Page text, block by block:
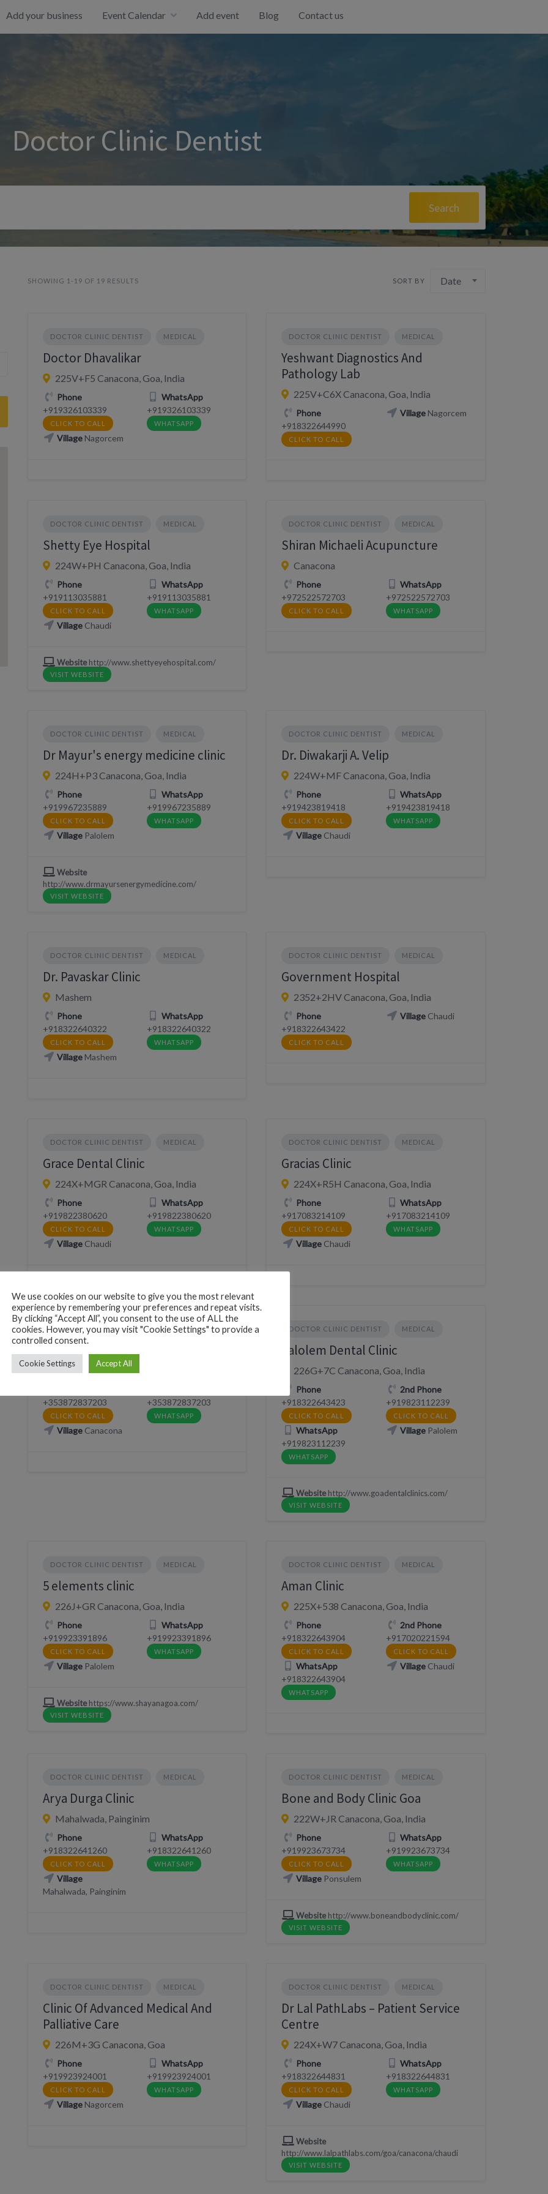
Add your business Event Calendar Add event Blog Contact us
Doctor Clinic Dentist
Search
SHOWING 1-19 OF 19 RESULTS SORT BY Date
DOCTOR CLINIC DENTIST MEDICAL
Doctor Dhavalikar
225V+F5 Canacona, Goa, India
Phone
+919326103339
CLICK TO CALL
WhatsApp
+919326103339
WHATSAPP
Village Nagorcem
DOCTOR CLINIC DENTIST MEDICAL
Yeshwant Diagnostics And
Pathology Lab
225V+C6X Canacona, Goa, India
Phone
+918322644990
CLICK TO CALL
Village Nagorcem
DOCTOR CLINIC DENTIST MEDICAL
Shetty Eye Hospital
224W+PH Canacona, Goa, India
Phone
+919113035881
CLICK TO CALL
WhatsApp
+919113035881
WHATSAPP
Village Chaudi
Website http://www.shettyeyehospital.com/
VISIT WEBSITE
DOCTOR CLINIC DENTIST MEDICAL
Shiran Michaeli Acupuncture
Canacona
Phone
+972522572703
CLICK TO CALL
WhatsApp
+972522572703
WHATSAPP
DOCTOR CLINIC DENTIST MEDICAL
Dr Mayur's energy medicine clinic
224H+P3 Canacona, Goa, India
Phone
+919967235889
CLICK TO CALL
WhatsApp
+919967235889
WHATSAPP
Village Palolem
Website
http://www.drmayursenergymedicine.com/
VISIT WEBSITE
DOCTOR CLINIC DENTIST MEDICAL
Dr. Diwakarji A. Velip
224W+MF Canacona, Goa, India
Phone
+919423819418
CLICK TO CALL
WhatsApp
+919423819418
WHATSAPP
VillageChaudi
DOCTOR CLINIC DENTIST MEDICAL
Dr. Pavaskar Clinic
Mashem
Phone
+918322640322
CLICK TO CALL
WhatsApp
+918322640322
WHATSAPP
Village Mashem
DOCTOR CLINIC DENTIST MEDICAL
Government Hospital
2352+2HV Canacona, Goa, India
Phone
+918322643422
CLICK TO CALL
Village Chaudi
DOCTOR CLINIC DENTIST MEDICAL
Grace Dental Clinic
224X+MGR Canacona, Goa, India
Phone
+919822380620
CLICK TO CALL
WhatsApp
+919822380620
WHATSAPP
Village Chaudi
DOCTOR CLINIC DENTIST MEDICAL
Gracias Clinic
224X+R5H Canacona, Goa, India
Phone
+917083214109
CLICK TO CALL
WhatsApp
+917083214109
WHATSAPP
VillageChaudi
DOCTOR CLINIC DENTIST MEDICAL
Lisa Physio
Canacona
+353872837203
CLICK TO CALL
+353872837203
WHATSAPP
Village Canacona
DOCTOR CLINIC DENTIST MEDICAL
Palolem Dental Clinic
226G+7C Canacona, Goa, India
Phone
+918322643423
CLICK TO CALL
2nd Phone
+919823112239
CLICK TO CALL
WhatsApp
+919823112239
WHATSAPP
Village Palolem
Websitehttp://www.goadentalclinics.com/
VISIT WEBSITE
DOCTOR CLINIC DENTIST MEDICAL
5 elements clinic
226J+GR Canacona, Goa, India
Phone
+919923391896
CLICK TO CALL
WhatsApp
+919923391896
WHATSAPP
Village Palolem
Website https://www.shayanagoa.com/
VISIT WEBSITE
DOCTOR CLINIC DENTIST MEDICAL
Aman Clinic
225X+538 Canacona, Goa, India
Phone
+918322643904
CLICK TO CALL
2nd Phone
+917020221594
CLICK TO CALL
WhatsApp
+918322643904
WHATSAPP
Village Chaudi
DOCTOR CLINIC DENTIST MEDICAL
Arya Durga Clinic
Mahalwada, Painginim
Phone
+918322641260
CLICK TO CALL
WhatsApp
+918322641260
WHATSAPP
Village
Mahalwada, Painginim
DOCTOR CLINIC DENTIST MEDICAL
Bone and Body Clinic Goa
222W+JR Canacona, Goa, India
Phone
+919923673734
CLICK TO CALL
WhatsApp
+919923673734
WHATSAPP
VillagePonsulem
Websitehttp://www.boneandbodyclinic.com/
VISIT WEBSITE
DOCTOR CLINIC DENTIST MEDICAL
Clinic Of Advanced Medical And
Palliative Care
226M+3G Canacona, Goa
Phone
+919923924001
CLICK TO CALL
WhatsApp
+919923924001
WHATSAPP
Village Nagorcem
DOCTOR CLINIC DENTIST MEDICAL
Dr Lal PathLabs – Patient Service
Centre
224X+W7 Canacona, Goa, India
Phone
+918322644831
CLICK TO CALL
WhatsApp
+918322644831
WHATSAPP
VillageChaudi
Website
http://www.lalpathlabs.com/goa/canacona/chaudi
VISIT WEBSITE
We use cookies on our website to give you the most relevant
experience by remembering your preferences and repeat visits.
By clicking “Accept All”, you consent to the use of ALL the
cookies. However, you may visit "Cookie Settings" to provide a
controlled consent.
Cookie Settings Accept All